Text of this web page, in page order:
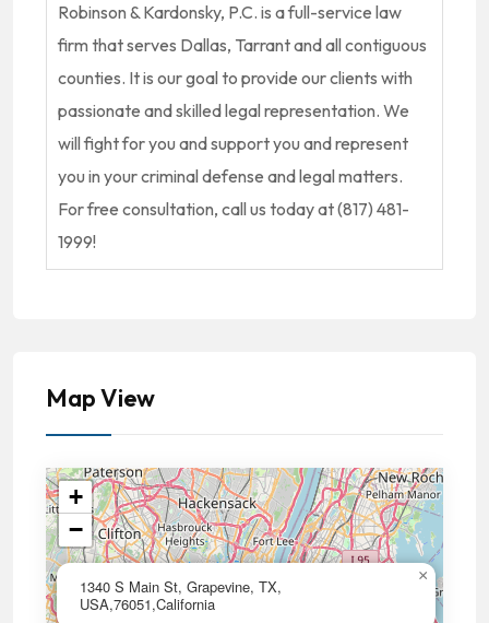
Robinson & Kardonsky, P.C. is a full-service law
firm that serves Dallas, Tarrant and all contiguous
counties. It is our goal to provide our clients with
passionate and skilled legal representation. We
will fight for you and support you and represent
you in your criminal defense and legal matters.
For free consultation, call us today at (817) 481-
1999!
Map View
1340 S Main St, Grapevine, TX,
USA,76051,California
×
+
−